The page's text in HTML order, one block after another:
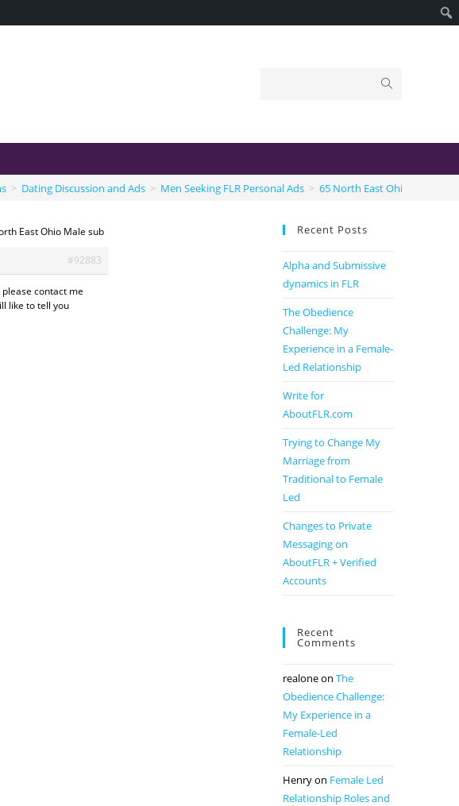
> Dating Discussion and Ads > Men Seeking FLR Personal Ads > 65 North East Ohio Male sub
East Ohio Male sub
#92883
contact me
like to tell you
Recent Posts
Alpha and Submissive
dynamics in FLR
The Obedience
Challenge: My
Experience in a Female-
Led Relationship
Write for
AboutFLR.com
Trying to Change My
Marriage from
Traditional to Female
Led
Changes to Private
Messaging on
AboutFLR + Verified
Accounts
Recent
Comments
realoneon The
Obedience Challenge:
My Experience in a
Female-Led
Relationship
Henryon Female Led
Relationship Roles and